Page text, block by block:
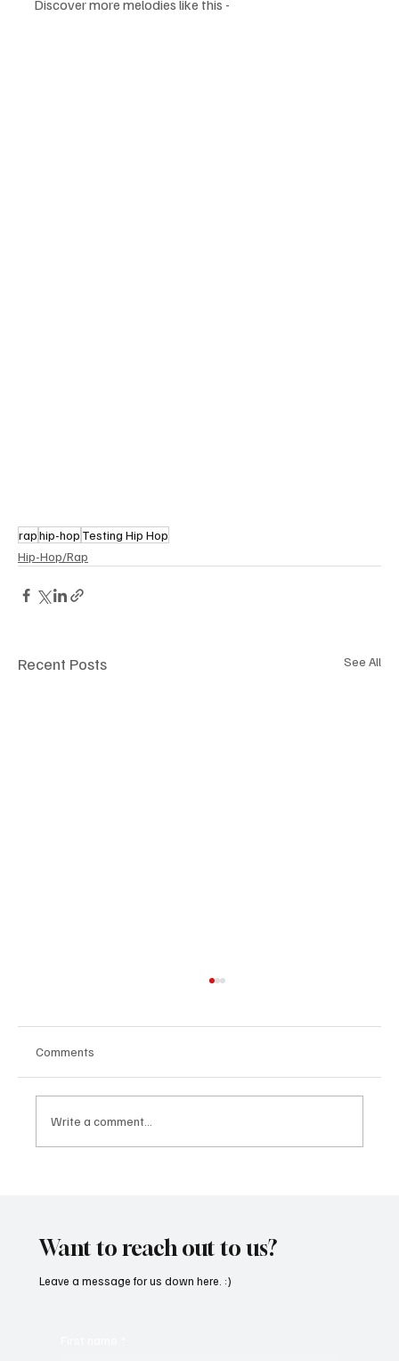
Discover more melodies like this -
raphip-hop Testing Hip Hop
Hip-Hop/Rap
Recent Posts See All
Comments
Write a comment...
Want to reach out to us?
Leave a message for us down here. :)